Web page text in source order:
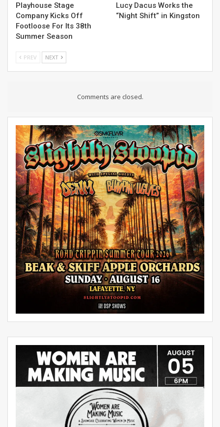
Playhouse Stage
Company Kicks Off
Footloose For Its 38th
Summer Season
Lucy Dacus Works the
“Night Shift” in Kingston
PREV NEXT
Comments are closed.